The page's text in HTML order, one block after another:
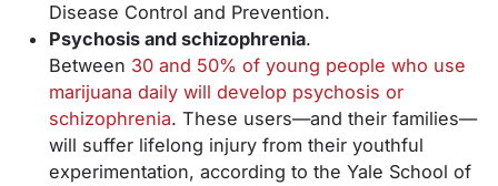
Disease Control and Prevention.
Psychosis and schizophrenia.
Between 30 and 50% of young people who use
marijuana daily will develop psychosis or
schizophrenia. These users—and their families—
will suffer lifelong injury from their youthful
experimentation, according to the Yale School of